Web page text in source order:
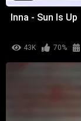
Inna - Sun Is Up
43K 70%